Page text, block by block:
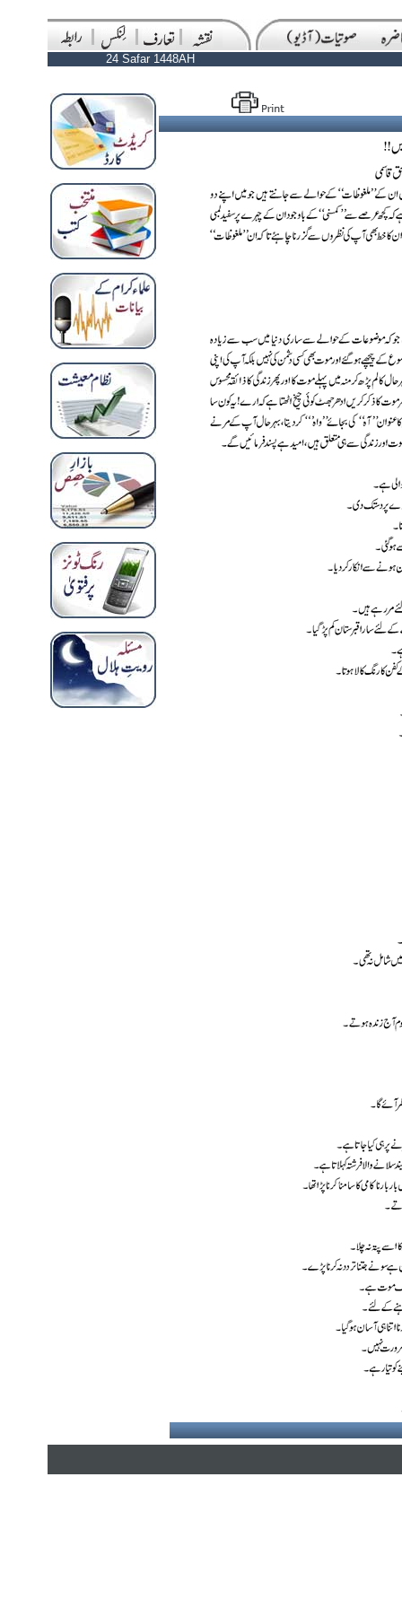
24 Safar 1448AH